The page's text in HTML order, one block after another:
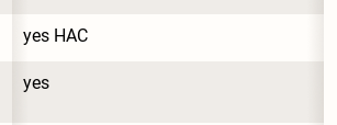
yes HAC
yes